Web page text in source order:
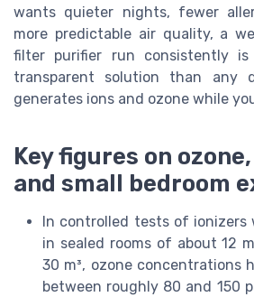
wants quieter nights, fewer
more predictable air quality, a
filter purifier run consistently
transparent solution than any
generates ions and ozone while
Key figures on
and small bedroom
In controlled tests of ionizers
in sealed rooms of about 12
30 m³, ozone concentrations
between roughly 80 and 150